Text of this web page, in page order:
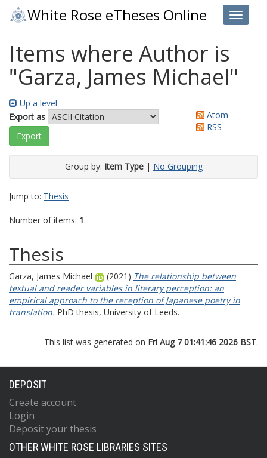
Toggle
White Rose eTheses Online
Items where Author is
"Garza, James Michael"
Up a level
Export as
Atom
RSS
Group by: Item Type| No Grouping
Jump to: Thesis
Number of items: 1.
Thesis
Garza, James Michael (2021) The relationship between
textual and reader variables in literary perception: an
empirical approach to the reception of Japanese poetry in
translation. PhD thesis, University of Leeds.
This list was generated on Fri Aug 7 01:41:46 2026 BST.
DEPOSIT
Create account
Login
Deposit your thesis
OTHER WHITE ROSE LIBRARIES SITES